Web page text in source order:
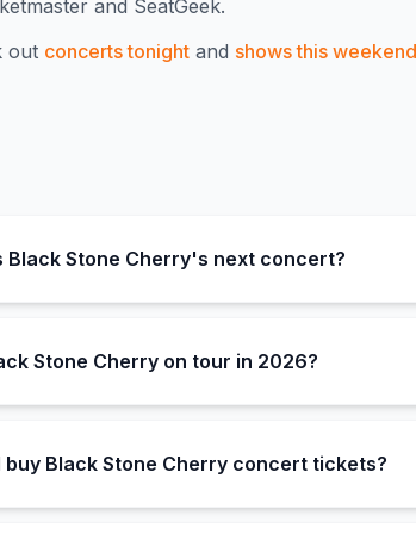
and SeatGeek.
out concerts tonight and shows this weekend
Black Stone Cherry's next concert?
Stone Cherry on tour in 2026?
buy Black Stone Cherry concert tickets?